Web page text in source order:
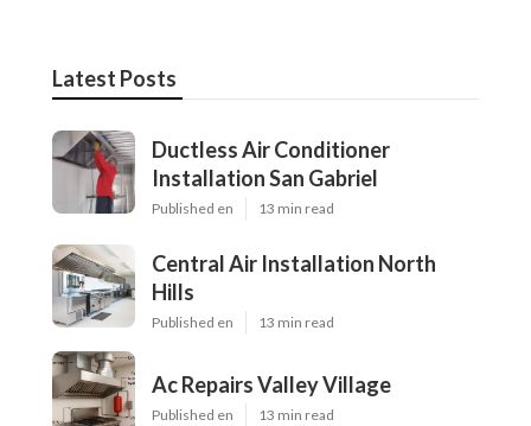
Latest Posts
Ductless Air Conditioner
Installation San Gabriel
Published en 13 min read
Central Air Installation North
Hills
Published en 13 min read
Ac Repairs Valley Village
Published en 13 min read